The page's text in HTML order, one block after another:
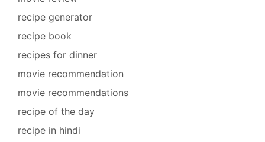
recipe generator
recipe book
recipes for dinner
movie recommendation
movie recommendations
recipe of the day
recipe in hindi